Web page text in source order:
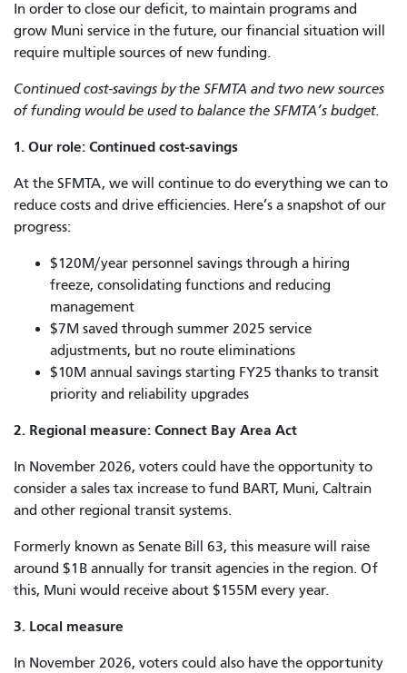
In order to close our deficit, to maintain programs and
grow Muni service in the future, our financial situation will
require multiple sources of new funding.
Continued cost-savings by the SFMTA and two new sources
of funding would be used to balance the SFMTA’s budget.
1. Our role: Continued cost-savings
At the SFMTA, we will continue to do everything we can to
reduce costs and drive efficiencies. Here’s a snapshot of our
progress:
$120M/year personnel savings through a hiring
freeze, consolidating functions and reducing
management
$7M saved through summer 2025 service
adjustments, but no route eliminations
$10M annual savings starting FY25 thanks to transit
priority and reliability upgrades
2. Regional measure: Connect Bay Area Act
In November 2026, voters could have the opportunity to
consider a sales tax increase to fund BART, Muni, Caltrain
and other regional transit systems.
Formerly known as Senate Bill 63, this measure will raise
around $1B annually for transit agencies in the region. Of
this, Muni would receive about $155M every year.
3. Local measure
In November 2026, voters could also have the opportunity